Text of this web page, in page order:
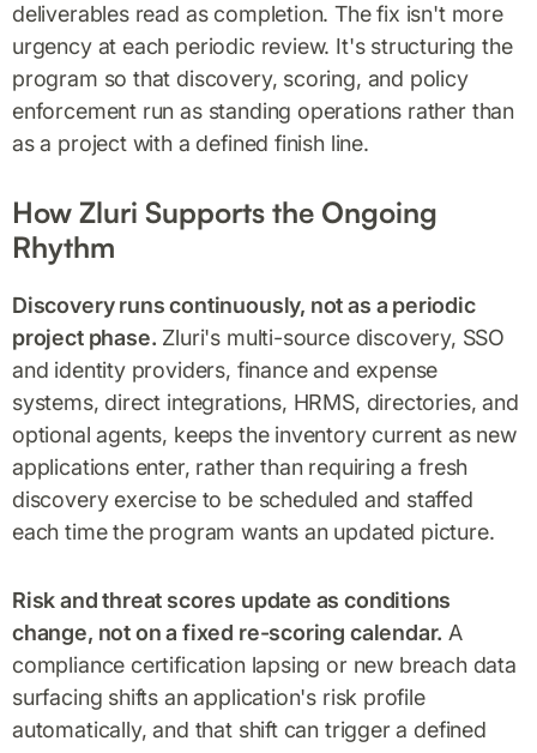
deliverables read as completion. The fix isn't more
urgency at each periodic review. It's structuring the
program so that discovery, scoring, and policy
enforcement run as standing operations rather than
as a project with a defined finish line.
How Zluri Supports the Ongoing
Rhythm
Discovery runs continuously, not as a periodic
project phase. Zluri's multi-source discovery, SSO
and identity providers, finance and expense
systems, direct integrations, HRMS, directories, and
optional agents, keeps the inventory current as new
applications enter, rather than requiring a fresh
discovery exercise to be scheduled and staffed
each time the program wants an updated picture.
Risk and threat scores update as conditions
change, not on a fixed re-scoring calendar. A
compliance certification lapsing or new breach data
surfacing shifts an application's risk profile
automatically, and that shift can trigger a defined